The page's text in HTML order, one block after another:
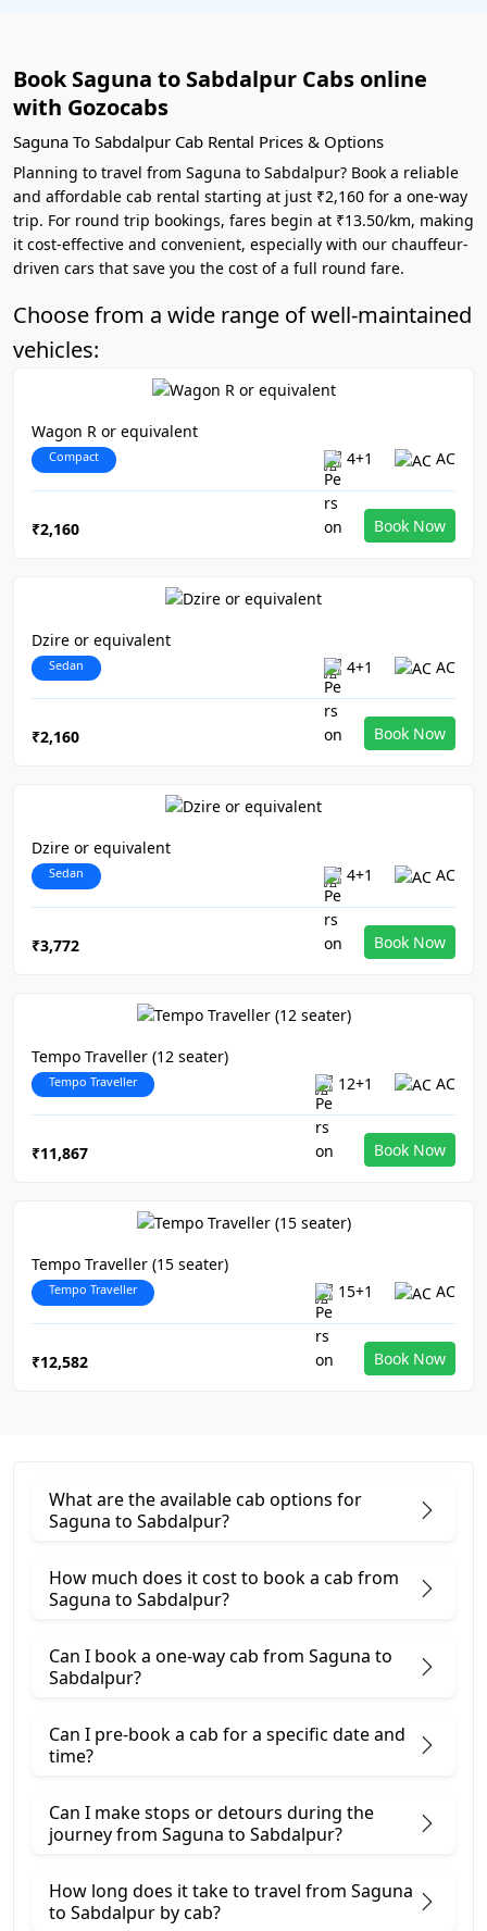
Book Saguna to Sabdalpur Cabs online
with Gozocabs
Saguna To Sabdalpur Cab Rental Prices & Options
Planning to travel from Saguna to Sabdalpur? Book a reliable
and affordable cab rental starting at just ₹2,160 for a one-way
trip. For round trip bookings, fares begin at ₹13.50/km, making
it cost-effective and convenient, especially with our chauffeur-
driven cars that save you the cost of a full round fare.
Choose from a wide range of well-maintained
vehicles:
Wagon R or equivalent
Compact 4+1 AC
₹2,160 Book Now
Dzire or equivalent
Sedan 4+1 AC
₹2,160 Book Now
Dzire or equivalent
Sedan 4+1 AC
₹3,772 Book Now
Tempo Traveller (12 seater)
Tempo Traveller 12+1 AC
₹11,867 Book Now
Tempo Traveller (15 seater)
Tempo Traveller 15+1 AC
₹12,582 Book Now
What are the available cab options for
Saguna to Sabdalpur?
How much does it cost to book a cab from
Saguna to Sabdalpur?
Can I book a one-way cab from Saguna to
Sabdalpur?
Can I pre-book a cab for a specific date and
time?
Can I make stops or detours during the
journey from Saguna to Sabdalpur?
How long does it take to travel from Saguna
to Sabdalpur by cab?